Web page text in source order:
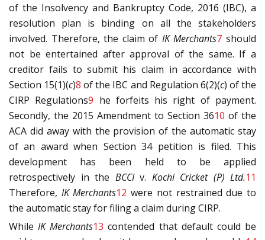
of the Insolvency and Bankruptcy Code, 2016 (IBC), a
resolution plan is binding on all the stakeholders
involved. Therefore, the claim of IK Merchants7 should
not be entertained after approval of the same. If a
creditor fails to submit his claim in accordance with
Section 15(1)(c)8 of the IBC and Regulation 6(2)(c) of the
CIRP Regulations9 he forfeits his right of payment.
Secondly, the 2015 Amendment to Section 3610 of the
ACA did away with the provision of the automatic stay
of an award when Section 34 petition is filed. This
development has been held to be applied
retrospectively in the BCCIv. Kochi Cricket (P) Ltd.11
Therefore, IK Merchants12 were not restrained due to
the automatic stay for filing a claim during CIRP.
WhileIK Merchants13 contended that default could be